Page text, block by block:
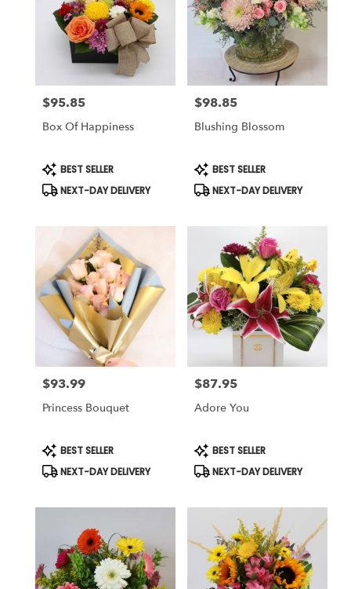
Price:
$95.85
Box Of Happiness
Product
Tags:
BEST SELLER
NEXT-DAY DELIVERY
Price:
$98.85
Blushing Blossom
Product
Tags:
BEST SELLER
NEXT-DAY DELIVERY
Price:
$93.99
Princess Bouquet
Product
Tags:
BEST SELLER
NEXT-DAY DELIVERY
Price:
$87.95
Adore You
Product
Tags:
BEST SELLER
NEXT-DAY DELIVERY